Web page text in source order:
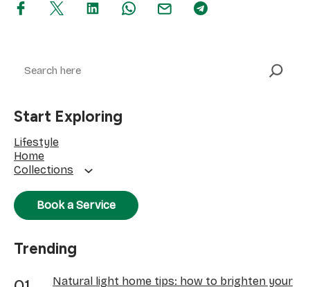
Start Exploring
Lifestyle
Home
Collections
Book a Service
Trending
Natural light home tips: how to brighten your